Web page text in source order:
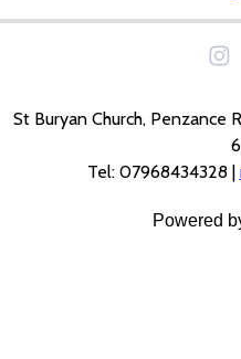
St Buryan Church, Penzance
Tel: 07968434328 |
Powered